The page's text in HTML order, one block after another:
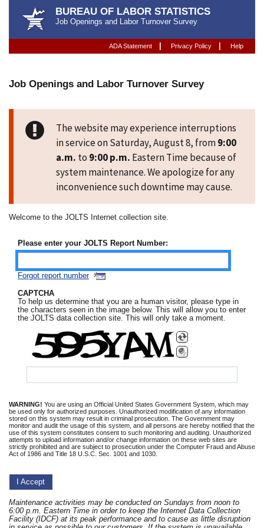
BUREAU OF LABOR STATISTICS
Job Openings and Labor Turnover Survey
ADA Statement Privacy Policy Help
Job Openings and Labor Turnover Survey
The website may experience interruptions
in service on Saturday, August 8, from9:00
a.m. to 9:00 p.m. Eastern Time because of
system maintenance. We apologize for any
inconvenience such downtime may cause.
Welcome to the JOLTS Internet collection site.
Please enter your JOLTS Report Number:
Forgot report number
CAPTCHA
To help us determine that you are a human visitor, please type in
the characters seen in the image below. This will allow you to enter
the JOLTS data collection site. This will only take a moment.
WARNING! You are using an Official United States Government System, which may
be used only for authorized purposes. Unauthorized modification of any information
stored on this system may result in criminal prosecution. The Government may
monitor and audit the usage of this system, and all persons are hereby notified that the
use of this system constitutes consent to such monitoring and auditing. Unauthorized
attempts to upload information and/or change information on these web sites are
strictly prohibited and are subject to prosecution under the Computer Fraud and Abuse
Act of 1986 and Title 18 U.S.C. Sec. 1001 and 1030.
I Accept
Maintenance activities may be conducted on Sundays from noon to
6:00 p.m. Eastern Time in order to keep the Internet Data Collection
Facility (IDCF) at its peak performance and to cause as little disruption